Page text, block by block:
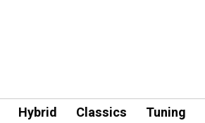
Hybrid Classics Tuning